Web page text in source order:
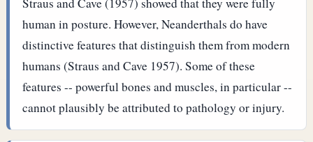
human in posture. However, Neanderthals do have
distinctive features that distinguish them from modern
humans (Straus and Cave 1957). Some of these
features -- powerful bones and muscles, in particular --
cannot plausibly be attributed to pathology or injury.